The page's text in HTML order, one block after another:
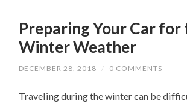
Preparing Your Car for
Winter Weather
DECEMBER 28, 2018 / 0 COMMENTS
Traveling during the winter can be